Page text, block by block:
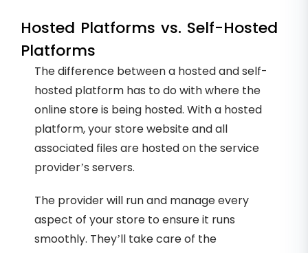
Hosted Platforms vs. Self-Hosted
Platforms
The difference between a hosted and self-
hosted platform has to do with where the
online store is being hosted. With a hosted
platform, your store website and all
associated files are hosted on the service
provider’s servers.
The provider will run and manage every
aspect of your store to ensure it runs
smoothly. They’ll take care of the